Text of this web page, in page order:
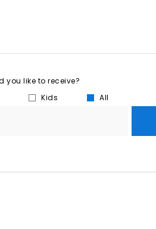
you like to receive?
Kids All